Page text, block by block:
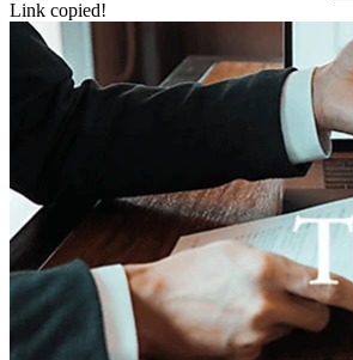
Link copied!